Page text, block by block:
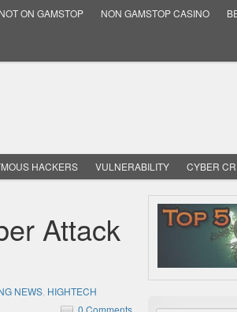
ON GAMSTOP NON GAMSTOP CASINO
HACKERS VULNERABILITY CYBER
Attack
NEWS HIGHTECH
0 Comments